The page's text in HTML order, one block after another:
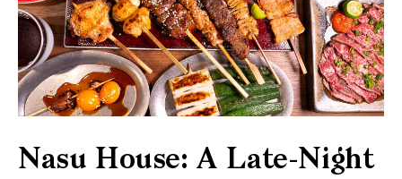
Nasu House: A Late-Night